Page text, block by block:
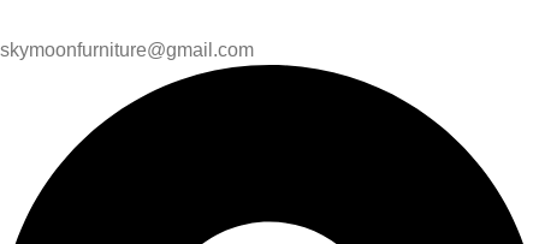
skymoonfurniture@gmail.com